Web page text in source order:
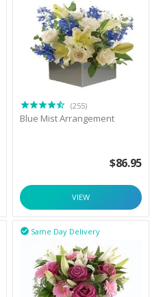
(255)
Blue Mist Arrangement
$86.95
VIEW
Same Day Delivery
